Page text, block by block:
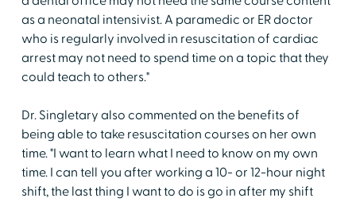
as a neonatal intensivist. A paramedic or ER doctor
who is regularly involved in resuscitation of cardiac
arrest may not need to spend time on a topic that they
could teach to others."
Dr. Singletary also commented on the benefits of
being able to take resuscitation courses on her own
time. "I want to learn what I need to know on my own
time. I can tell you after working a 10- or 12-hour night
shift, the last thing I want to do is go in after my shift